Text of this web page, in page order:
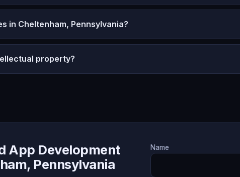
in Cheltenham, Pennsylvania?
property?
App Development
Pennsylvania
Name